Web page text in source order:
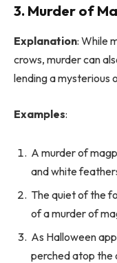
3. Murder of
Explanation: While
crows, murder can
lending a mysterious
Examples:
A murder of
and white
The quiet of the
of a murder of
As Halloween
perched atop the